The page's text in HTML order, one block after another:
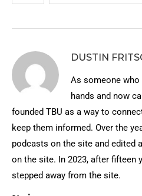
DUSTIN
As someone
hands and now
founded TBU as a way to
keep them informed. Over the
podcasts on the site and edited
on the site. In 2023, after fifteen
stepped away from the site.